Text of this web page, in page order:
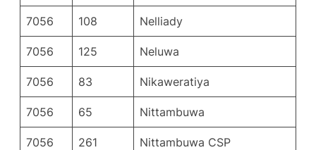
7056 108 Nelliady
7056 125 Neluwa
7056 83 Nikaweratiya
7056 65 Nittambuwa
7056 261 Nittambuwa CSP